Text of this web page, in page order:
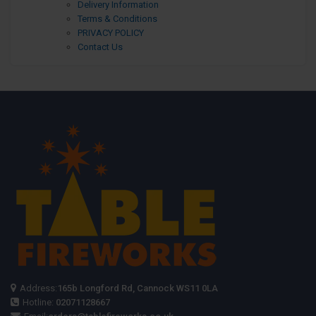
Delivery Information
Terms & Conditions
PRIVACY POLICY
Contact Us
Address: 165b Longford Rd, Cannock WS11 0LA
Hotline: 02071128667